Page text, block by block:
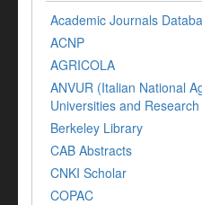
Academic Journals
ACNP
AGRICOLA
ANVUR (Italian National
Universities and
Berkeley Library
CAB Abstracts
CNKI Scholar
COPAC